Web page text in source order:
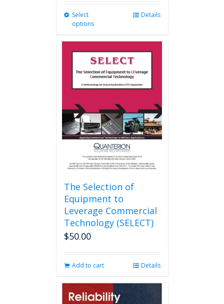
Select
options
variants.
The
options
may
chosen
on
the
product
page
Details
The Selection of
Equipment to
Leverage Commercial
Technology (SELECT)
$50.00
Add to cart Details